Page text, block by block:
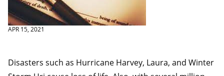
APR 15, 2021
Disasters such as Hurricane Harvey, Laura, and Winter